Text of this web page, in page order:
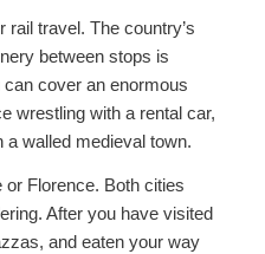
travel. The country’s
between stops is
cover an enormous
wrestling with a rental car,
a walled medieval town.
Florence. Both cities
After you have visited
and eaten your way